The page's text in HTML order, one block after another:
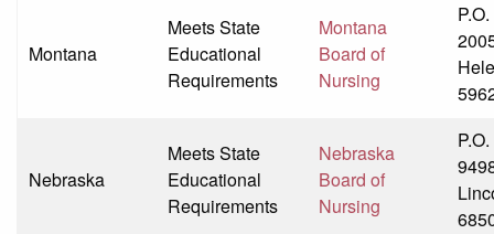
Montana
Meets State
Educational
Requirements
Montana
Board of
Nursing
Nebraska
Meets State
Educational
Requirements
Nebraska
Board of
Nursing